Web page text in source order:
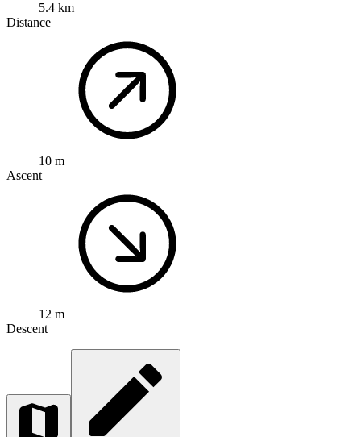
5.4 km
Distance
10 m
Ascent
12 m
Descent